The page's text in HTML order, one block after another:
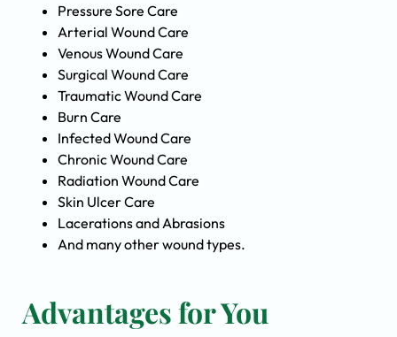
Pressure Sore Care
Arterial Wound Care
Venous Wound Care
Surgical Wound Care
Traumatic Wound Care
Burn Care
Infected Wound Care
Chronic Wound Care
Radiation Wound Care
Skin Ulcer Care
Lacerations and Abrasions
And many other wound types.
Advantages for You